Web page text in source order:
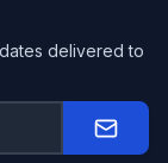
delivered to